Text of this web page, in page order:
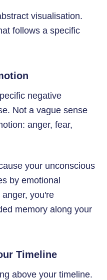
visualisation.
follows a specific
negative
Not a vague sense
anger, fear,
your unconscious
by emotional
you're
memory along your
Timeline
above your timeline.